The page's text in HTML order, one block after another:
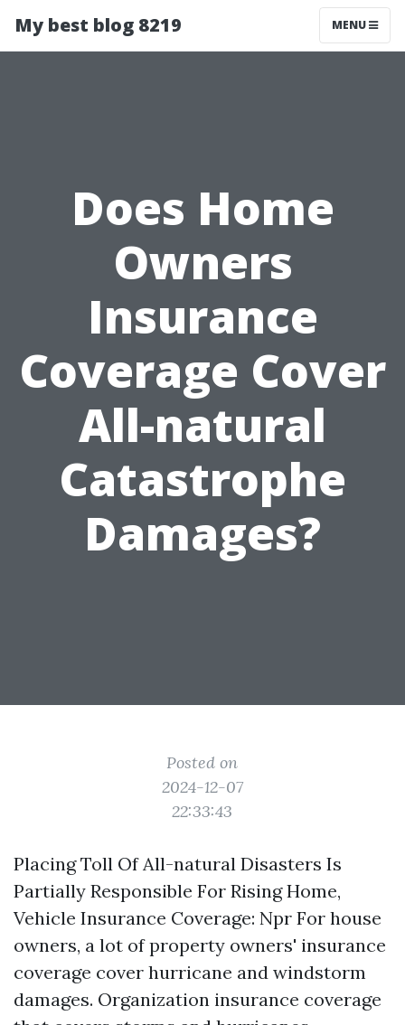
My best blog 8219 MENU
Does Home
Owners
Insurance
Coverage Cover
All-natural
Catastrophe
Damages?
Posted on
2024-12-07
22:33:43
Placing Toll Of All-natural Disasters Is
Partially Responsible For Rising Home,
Vehicle Insurance Coverage: Npr For house
owners, a lot of property owners' insurance
coverage cover hurricane and windstorm
damages. Organization insurance coverage